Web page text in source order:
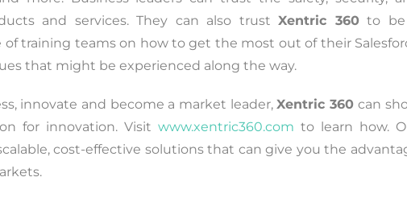
and services. They can also trustXentric 360to be
of training teams on how to get the most out of their
that might be experienced along the way.
innovate and become a market leader,Xentric 360can
for innovation. Visitwww.xentric360.com to learn how.
cost-effective solutions that can give you the